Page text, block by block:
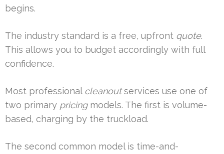
begins.
The industry standard is a free, upfront quote.
This allows you to budget accordingly with full
confidence.
Most professional cleanoutservices use one of
two primary pricingmodels. The first is volume-
based, charging by the truckload.
The second common model is time-and-